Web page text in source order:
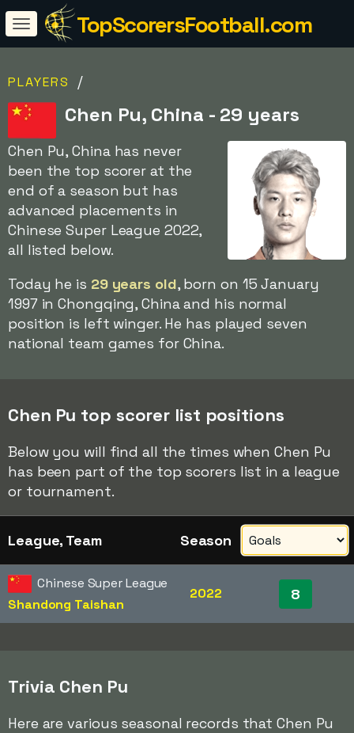
TopScorersFootball.com
PLAYERS /
Chen Pu, China - 29 years
Chen Pu, China has never
been the top scorer at the
end of a season but has
advanced placements in
Chinese Super League 2022,
all listed below.
Today he is 29 years old, born on 15 January
1997 in Chongqing, China and his normal
position is left winger. He has played seven
national team games for China.
Chen Pu top scorer list positions
Below you will find all the times when Chen Pu
has been part of the top scorers list in a league
or tournament.
League, Team Season
Chinese Super League
Shandong Taishan
2022 8
Trivia Chen Pu
Here are various seasonal records that Chen Pu